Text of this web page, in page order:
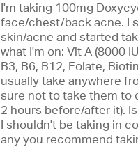
I'm taking 100mg
face/chest/back acne. I
skin/acne and started
what I'm on: Vit A (8000
B3, B6, B12, Folate,
usually take anywhere
sure not to take them to
2 hours before/after it).
I shouldn't be taking in
any you recommend